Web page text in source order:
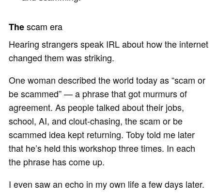
Thescam era
Hearing strangers speak IRL about how the internet
changed them was striking.
One woman described the world today as “scam or
be scammed” — a phrase that got murmurs of
agreement. As people talked about their jobs,
school, AI, and clout-chasing, the scam or be
scammed idea kept returning. Toby told me later
that he’s held this workshop three times. In each
the phrase has come up.
I even saw an echo in my own life a few days later.